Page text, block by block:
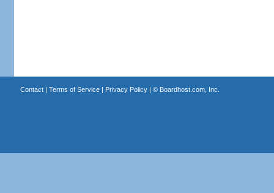
Contact| Terms of Service| Privacy Policy| © Boardhost.com, Inc.